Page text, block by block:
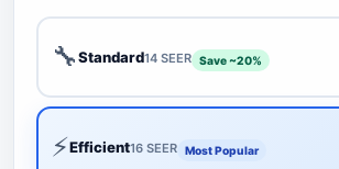
🔧Standard14 SEER Save ~20%
⚡Efficient16 SEER Most Popular